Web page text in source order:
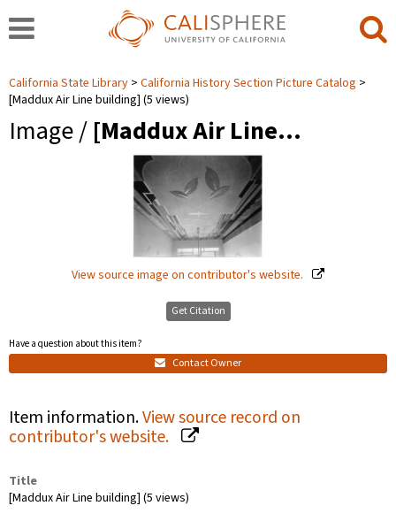
California State Library
California History Section Picture Catalog
[Maddux Air Line building] (5 views)
Image / [Maddux Air Line…
View source image on contributor's website.
Get Citation
Have a question about this item?
Contact Owner
Item information.View source record on
contributor's website.
Title
[Maddux Air Line building] (5 views)